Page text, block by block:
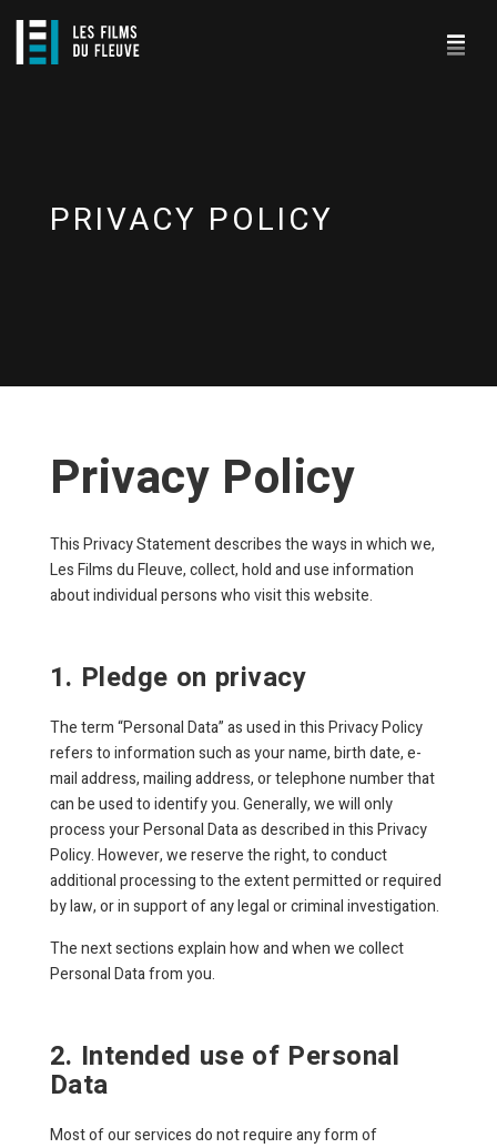
PRIVACY POLICY
Privacy Policy
This Privacy Statement describes the ways in which we,
Les Films du Fleuve, collect, hold and use information
about individual persons who visit this website.
1. Pledge on privacy
The term “Personal Data” as used in this Privacy Policy
refers to information such as your name, birth date, e-
mail address, mailing address, or telephone number that
can be used to identify you. Generally, we will only
process your Personal Data as described in this Privacy
Policy. However, we reserve the right, to conduct
additional processing to the extent permitted or required
by law, or in support of any legal or criminal investigation.
The next sections explain how and when we collect
Personal Data from you.
2. Intended use of Personal
Data
Most of our services do not require any form of